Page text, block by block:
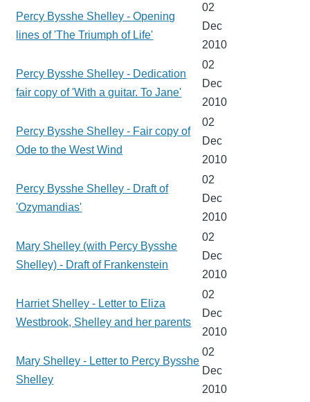
Percy Bysshe Shelley - Opening
lines of 'The Triumph of Life'
02
Dec
2010
Percy Bysshe Shelley - Dedication
fair copy of 'With a guitar. To Jane'
02
Dec
2010
Percy Bysshe Shelley - Fair copy of
Ode to the West Wind
02
Dec
2010
Percy Bysshe Shelley - Draft of
'Ozymandias'
02
Dec
2010
Mary Shelley (with Percy Bysshe
Shelley) - Draft of Frankenstein
02
Dec
2010
Harriet Shelley - Letter to Eliza
Westbrook, Shelley and her parents
02
Dec
2010
Mary Shelley - Letter to Percy Bysshe
Shelley
02
Dec
2010